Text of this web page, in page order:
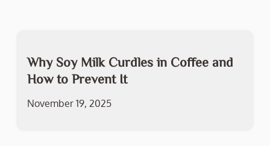
Why Soy Milk Curdles in Coffee and
How to Prevent It
November 19, 2025